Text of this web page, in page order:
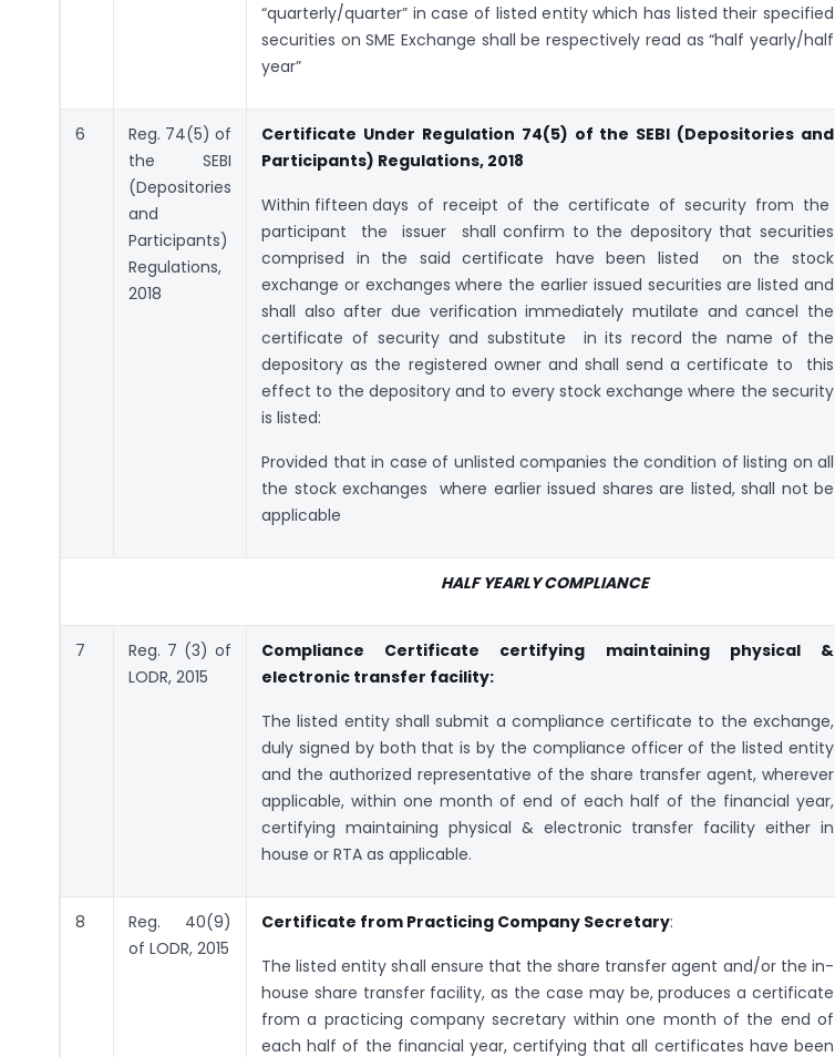
“quarterly/quarter” in case of listed entity which has listed their specified
securities on SME Exchange shall be respectively read as “half yearly/half
year”
6
Reg. 74(5) of
the SEBI
(Depositories
and
Participants)
Regulations,
2018
Certificate Under Regulation 74(5) of the SEBI (Depositories and
Participants) Regulations, 2018
Within fifteen days of receipt of the certificate of security from the
participant the issuer shall confirm to the depository that securities
comprised in the said certificate have been listed on the stock
exchange or exchanges where the earlier issued securities are listed and
shall also after due verification immediately mutilate and cancel the
certificate of security and substitute in its record the name of the
depository as the registered owner and shall send a certificate to this
effect to the depository and to every stock exchange where the security
is listed:
Provided that in case of unlisted companies the condition of listing on all
the stock exchanges where earlier issued shares are listed, shall not be
applicable
HALF YEARLY COMPLIANCE
7
Reg. 7 (3) of
LODR, 2015
Compliance Certificate certifying maintaining physical &
electronic transfer facility:
The listed entity shall submit a compliance certificate to the exchange,
duly signed by both that is by the compliance officer of the listed entity
and the authorized representative of the share transfer agent, wherever
applicable, within one month of end of each half of the financial year,
certifying maintaining physical & electronic transfer facility either in
house or RTA as applicable.
8
Reg. 40(9)
of LODR, 2015
Certificate from Practicing Company Secretary:
The listed entity shall ensure that the share transfer agent and/or the in-
house share transfer facility, as the case may be, produces a certificate
from a practicing company secretary within one month of the end of
each half of the financial year, certifying that all certificates have been